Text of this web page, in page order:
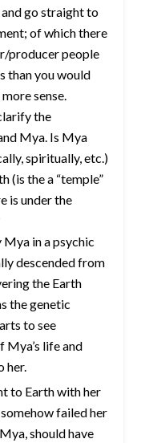
go straight to
of which there
producer people
than you would
sense.
the
Mya. Is Mya
spiritually, etc.)
(is the a “temple”
is under the
in a psychic
descended from
the Earth
the genetic
to see
Mya’s life and
her.
to Earth with her
failed her
should have